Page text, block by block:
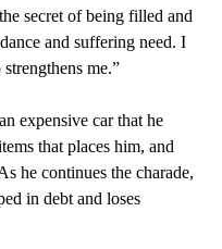
secret of being filled and
and suffering need. I
me.”
expensive car that he
that places him, and
he continues the charade,
in debt and loses